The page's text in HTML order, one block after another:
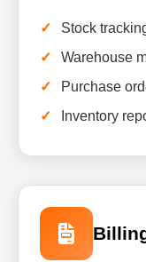
Stock
Warehouse
Purchase
Inventory